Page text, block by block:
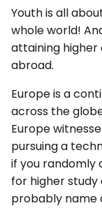
Youth is all
whole world!
attaining higher
abroad.
Europe is a
across the
Europe
pursuing a
if you randomly
for higher
probably name